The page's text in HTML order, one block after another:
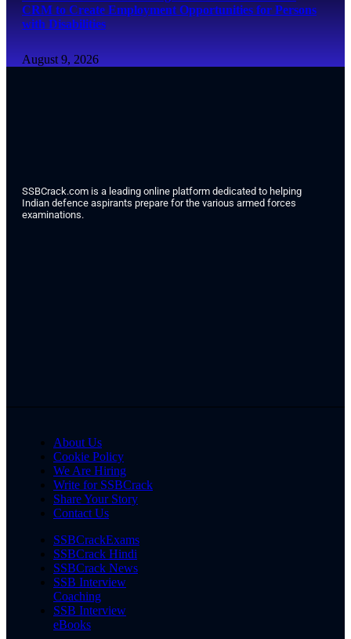
CRM to Create Employment Opportunities for Persons
with Disabilities
August 9, 2026
SSBCrack.com is a leading online platform dedicated to helping
Indian defence aspirants prepare for the various armed forces
examinations.
About Us
Cookie Policy
We Are Hiring
Write for SSBCrack
Share Your Story
Contact Us
SSBCrackExams
SSBCrack Hindi
SSBCrack News
SSB Interview
Coaching
SSB Interview
eBooks